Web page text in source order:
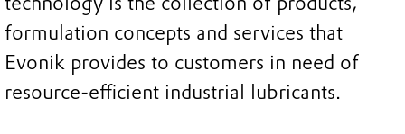
formulation concepts and services that
Evonik provides to customers in need of
resource-efficient industrial lubricants.